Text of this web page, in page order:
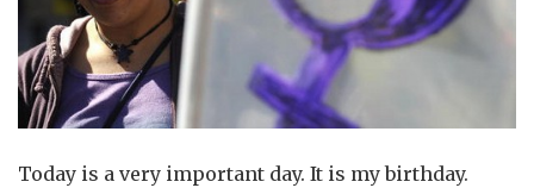
Today is a very important day. It is my birthday.